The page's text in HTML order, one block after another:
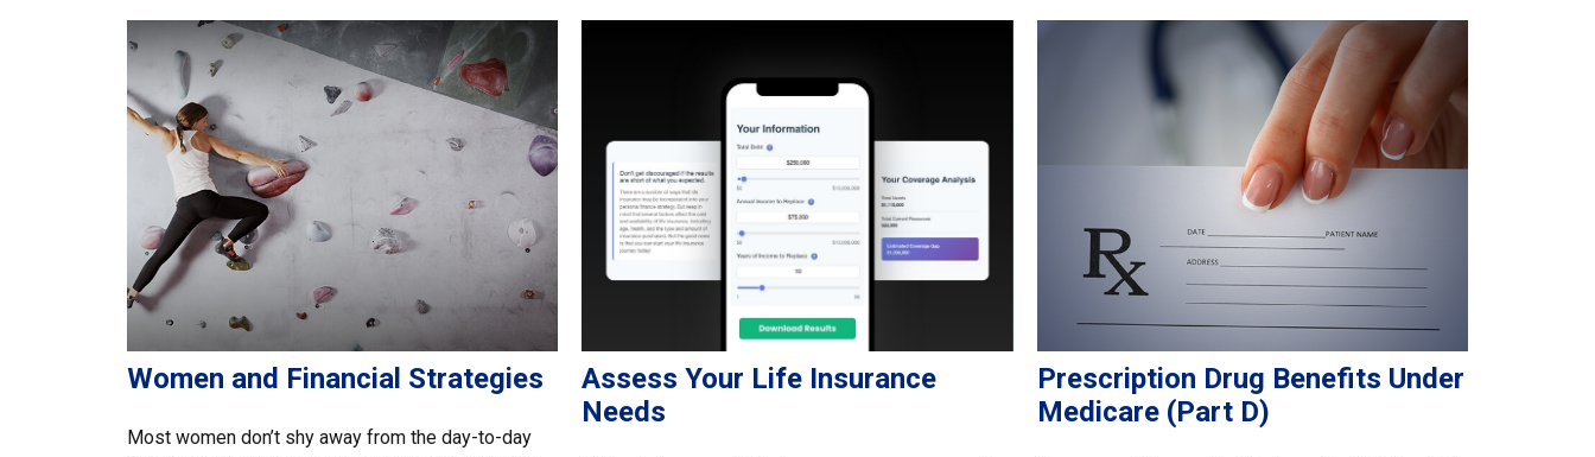
Women and Financial Strategies
Most women don’t shy away from the day-to-day
Assess Your Life Insurance
Needs
Prescription Drug Benefits Under
Medicare (Part D)